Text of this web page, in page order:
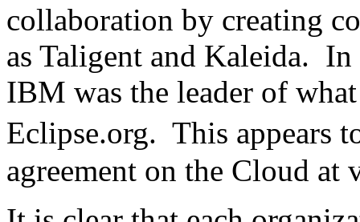
collaboration by creating
as Taligent and Kaleida.
IBM was the leader of
Eclipse.org. This appears
agreement on the Cloud at